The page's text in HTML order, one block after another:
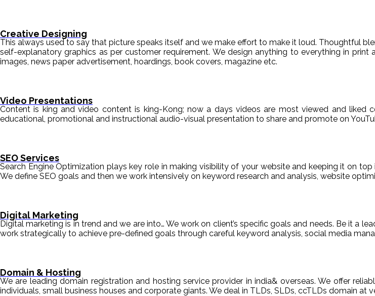
Creative Designing
This always used to say that picture speaks itself and we make effort to make it loud. Thoughtful
self-explanatory graphics as per customer requirement. We design anything to everything in
images, news paper advertisement, hoardings, book covers, magazine etc.
Video Presentations
Content is king and video content is king-Kong; now a days videos are most viewed and
educational, promotional and instructional audio-visual presentation to share and promote on
SEO Services
Search Engine Optimization plays key role in making visibility of your website and keeping it on
We define SEO goals and then we work intensively on keyword research and analysis, website
Digital Marketing
Digital marketing is in trend and we are into… We work on client’s specific goals and needs. Be it a
work strategically to achieve pre-defined goals through careful keyword analysis, social media
Domain & Hosting
We are leading domain registration and hosting service provider in india& overseas. We offer
individuals, small business houses and corporate giants. We deal in TLDs, SLDs, ccTLDs domain at